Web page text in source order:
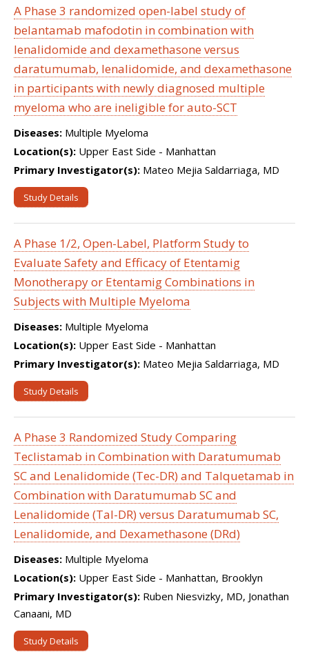
A Phase 3 randomized open-label study of
belantamab mafodotin in combination with
lenalidomide and dexamethasone versus
daratumumab, lenalidomide, and dexamethasone
in participants with newly diagnosed multiple
myeloma who are ineligible for auto-SCT
Diseases: Multiple Myeloma
Location(s): Upper East Side - Manhattan
Primary Investigator(s): Mateo Mejia Saldarriaga, MD
Study Details
A Phase 1/2, Open-Label, Platform Study to
Evaluate Safety and Efficacy of Etentamig
Monotherapy or Etentamig Combinations in
Subjects with Multiple Myeloma
Diseases: Multiple Myeloma
Location(s): Upper East Side - Manhattan
Primary Investigator(s): Mateo Mejia Saldarriaga, MD
Study Details
A Phase 3 Randomized Study Comparing
Teclistamab in Combination with Daratumumab
SC and Lenalidomide (Tec-DR) and Talquetamab in
Combination with Daratumumab SC and
Lenalidomide (Tal-DR) versus Daratumumab SC,
Lenalidomide, and Dexamethasone (DRd)
Diseases: Multiple Myeloma
Location(s): Upper East Side - Manhattan, Brooklyn
Primary Investigator(s): Ruben Niesvizky, MD, Jonathan
Canaani, MD
Study Details